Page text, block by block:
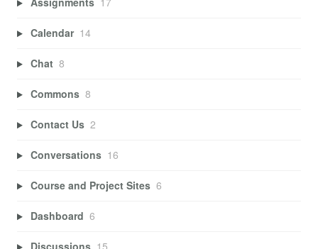
Calendar 14
Chat 8
Commons 8
Contact Us 2
Conversations 16
Course and Project Sites 6
Dashboard 6